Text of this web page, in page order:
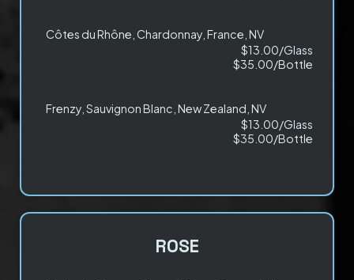
Côtes du Rhône, Chardonnay, France, NV
$13.00/Glass
$35.00/Bottle
Frenzy, Sauvignon Blanc, New Zealand, NV
$13.00/Glass
$35.00/Bottle
ROSE